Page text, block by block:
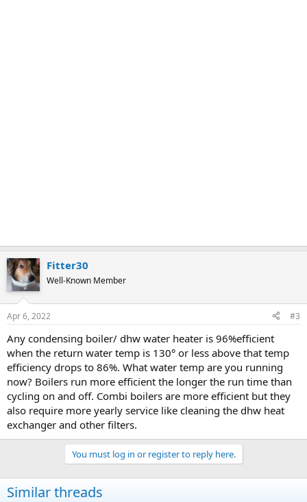
Fitter30
Well-Known Member
Apr 6, 2022 #3
Any condensing boiler/ dhw water heater is 96%efficient
when the return water temp is 130° or less above that temp
efficiency drops to 86%. What water temp are you running
now? Boilers run more efficient the longer the run time than
cycling on and off. Combi boilers are more efficient but they
also require more yearly service like cleaning the dhw heat
exchanger and other filters.
You must log in or register to reply here.
Similar threads